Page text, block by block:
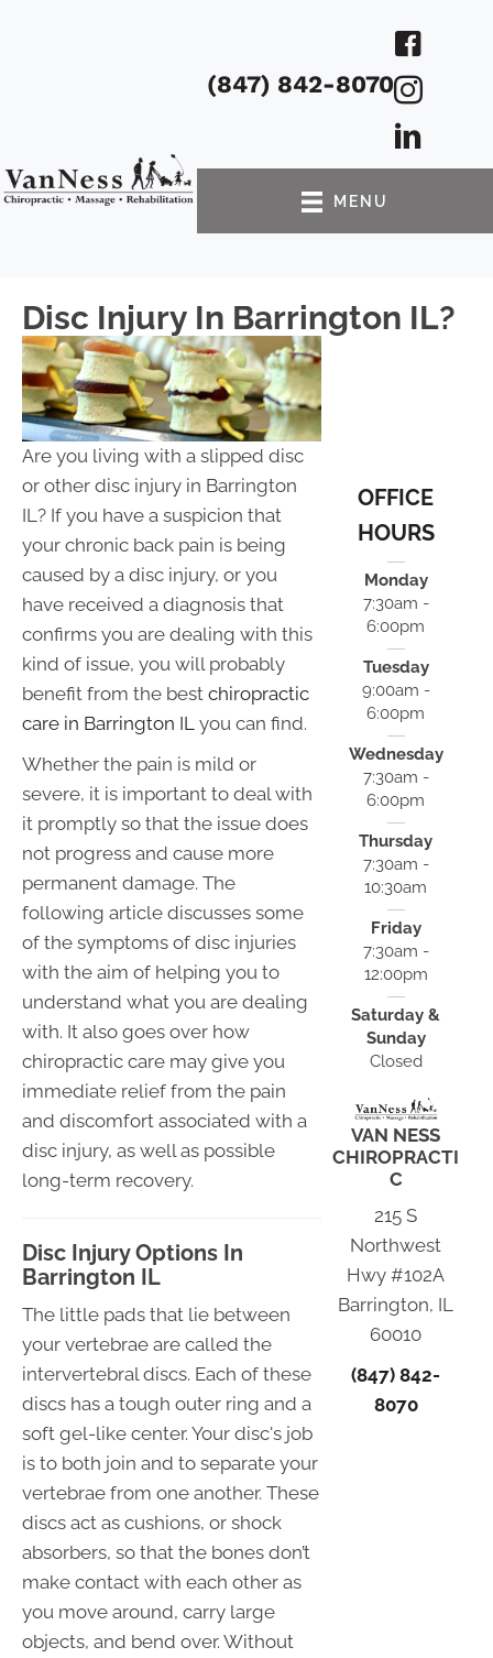
(847) 842-8070
MENU
Disc Injury In Barrington IL?
Are you living with a slipped disc
or other disc injury in Barrington
IL? If you have a suspicion that
your chronic back pain is being
caused by a disc injury, or you
have received a diagnosis that
confirms you are dealing with this
kind of issue, you will probably
benefit from the best chiropractic
care in Barrington IL you can find.
Whether the pain is mild or
severe, it is important to deal with
it promptly so that the issue does
not progress and cause more
permanent damage. The
following article discusses some
of the symptoms of disc injuries
with the aim of helping you to
understand what you are dealing
with. It also goes over how
chiropractic care may give you
immediate relief from the pain
and discomfort associated with a
disc injury, as well as possible
long-term recovery.
Disc Injury Options In
Barrington IL
The little pads that lie between
your vertebrae are called the
intervertebral discs. Each of these
discs has a tough outer ring and a
soft gel-like center. Your disc's job
is to both join and to separate your
vertebrae from one another. These
discs act as cushions, or shock
absorbers, so that the bones don’t
make contact with each other as
you move around, carry large
objects, and bend over. Without
OFFICE
HOURS
Monday
7:30am -
6:00pm
Tuesday
9:00am -
6:00pm
Wednesday
7:30am -
6:00pm
Thursday
7:30am -
10:30am
Friday
7:30am -
12:00pm
Saturday &
Sunday
Closed
VAN NESS
CHIROPRACTI
C
215 S
Northwest
Hwy #102A
Barrington, IL
60010
(847) 842-
8070